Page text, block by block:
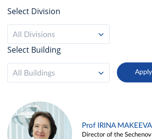
Select Division
All Divisions
Select Building
All Buildings
Prof IRINA MAKEEVA
Director of the